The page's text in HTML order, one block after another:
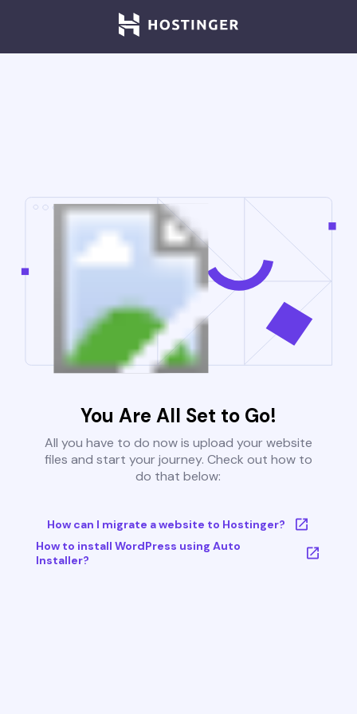
You Are All Set to Go!
All you have to do now is upload your website
files and start your journey. Check out how to
do that below:
How can I migrate a website to Hostinger?
How to install WordPress using Auto
Installer?